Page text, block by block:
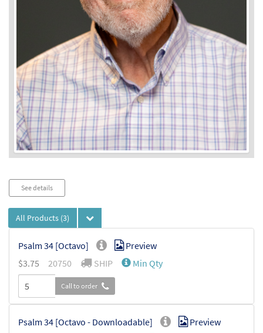
See details
All Products (3)
Psalm 34 [Octavo]
Preview
$3.75 20750 SHIP Min Qty
Call to order
Psalm 34 [Octavo - Downloadable]
Preview